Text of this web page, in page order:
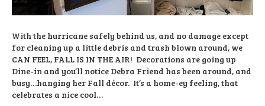
With the hurricane safely behind us, and no damage except
for cleaning up a little debris and trash blown around, we
CAN FEEL, FALL IS IN THE AIR! Decorations are going up
Dine-in and you’ll notice Debra Friend has been around, and
busy…hanging her Fall décor. It’s a home-ey feeling, that
celebrates a nice cool…